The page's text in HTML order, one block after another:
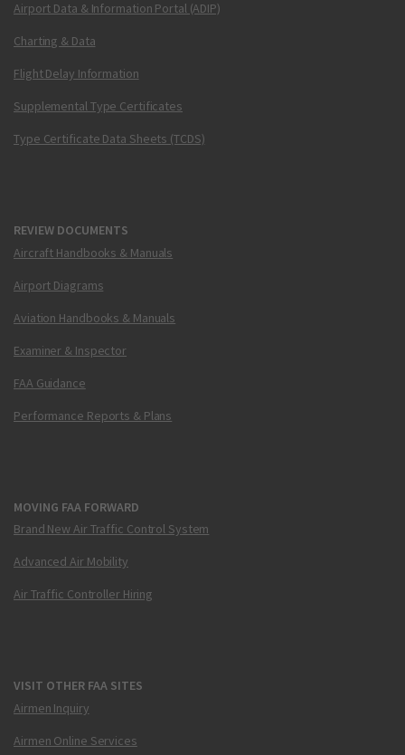
Airport Data & Information Portal (ADIP)
Charting & Data
Flight Delay Information
Supplemental Type Certificates
Type Certificate Data Sheets (TCDS)
REVIEW DOCUMENTS
Aircraft Handbooks & Manuals
Airport Diagrams
Aviation Handbooks & Manuals
Examiner & Inspector
FAA Guidance
Performance Reports & Plans
MOVING FAA FORWARD
Brand New Air Traffic Control System
Advanced Air Mobility
Air Traffic Controller Hiring
VISIT OTHER FAA SITES
Airmen Inquiry
Airmen Online Services